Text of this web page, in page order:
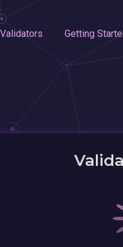
Validators Getting